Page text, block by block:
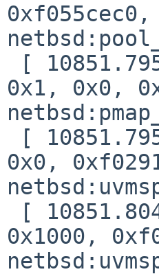
0x1, 0x0,
0x0,
0x1000,